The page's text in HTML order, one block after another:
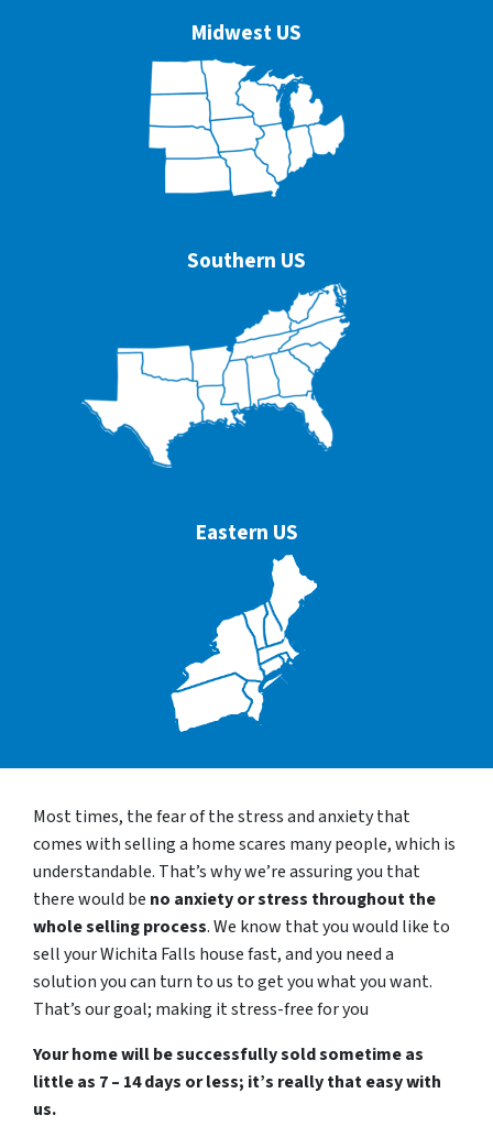
Midwest US
Southern US
Eastern US
Most times, the fear of the stress and anxiety that
comes with selling a home scares many people, which is
understandable. That’s why we’re assuring you that
there would be no anxiety or stress throughout the
whole selling process. We know that you would like to
sell your Wichita Falls house fast, and you need a
solution you can turn to us to get you what you want.
That’s our goal; making it stress-free for you
Your home will be successfully sold sometime as
little as 7 – 14 days or less; it’s really that easy with
us.